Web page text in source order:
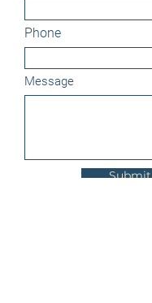
Phone
Message
Submit